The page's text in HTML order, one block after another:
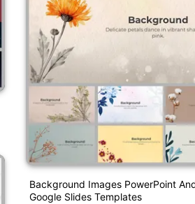
Background Images PowerPoint
Google Slides Templates